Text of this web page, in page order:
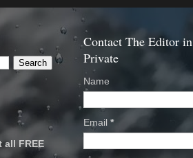
all FREE
Contact The Editor in
Private
Name
Email *